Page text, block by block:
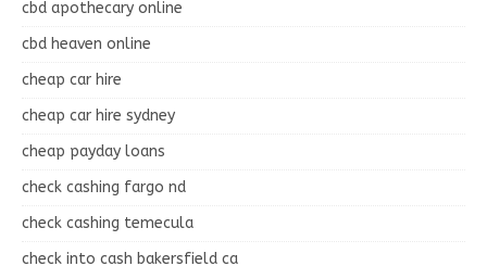
cbd apothecary online
cbd heaven online
cheap car hire
cheap car hire sydney
cheap payday loans
check cashing fargo nd
check cashing temecula
check into cash bakersfield ca